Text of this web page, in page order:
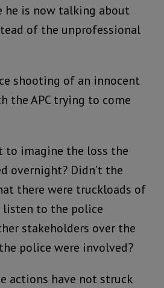
he is now talking about
of the unprofessional
shooting of an innocent
the APC trying to come
to imagine the loss the
overnight? Didn’t the
there were truckloads of
to the police
stakeholders over the
police were involved?
actions have not struck